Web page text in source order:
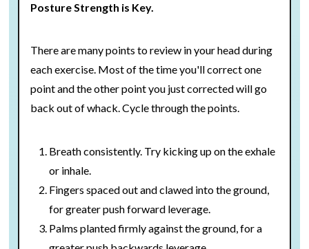
Posture Strength is Key.
There are many points to review in your head during
each exercise. Most of the time you'll correct one
point and the other point you just corrected will go
back out of whack. Cycle through the points.
Breath consistently. Try kicking up on the exhale
or inhale.
Fingers spaced out and clawed into the ground,
for greater push forward leverage.
Palms planted firmly against the ground, for a